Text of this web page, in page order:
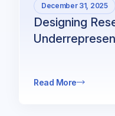
December 31, 2025
Designing
Read More